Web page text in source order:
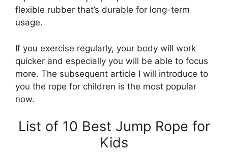
flexible rubber that’s durable for long-term
usage.
If you exercise regularly, your body will work
quicker and especially you will be able to focus
more. The subsequent article I will introduce to
you the rope for children is the most popular
now.
List of 10 Best Jump Rope for
Kids